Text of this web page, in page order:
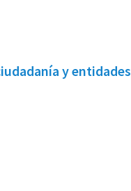
y entidades